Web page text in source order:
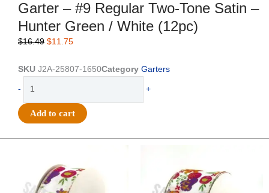
Garter – #9 Regular Two-Tone Satin –
Hunter Green / White (12pc)
$16.49 Original
was:
$11.75Current
is:
SKU J2A-25807-1650Category Garters
-
Regular
Hunter
+
Add to cart
$14.29.
is:
$9.75.
was:
$17.59.
is:
$11.75.